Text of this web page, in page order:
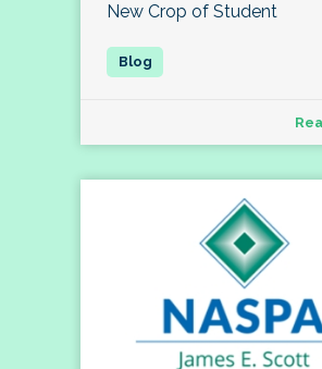
New Crop of Student